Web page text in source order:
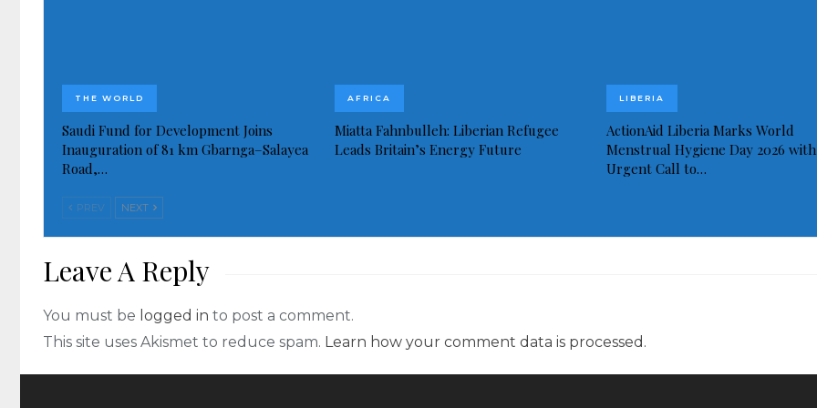
THE WORLD
Saudi Fund for Development Joins
Inauguration of 81 km Gbarnga–Salayea
Road,…
AFRICA
Miatta Fahnbulleh: Liberian Refugee
Leads Britain’s Energy Future
LIBERIA
ActionAid Liberia Marks World
Menstrual Hygiene Day 2026
Urgent Call to…
PREV NEXT
Leave A Reply
You must be logged in to post a comment.
This site uses Akismet to reduce spam. Learn how your comment data is processed.